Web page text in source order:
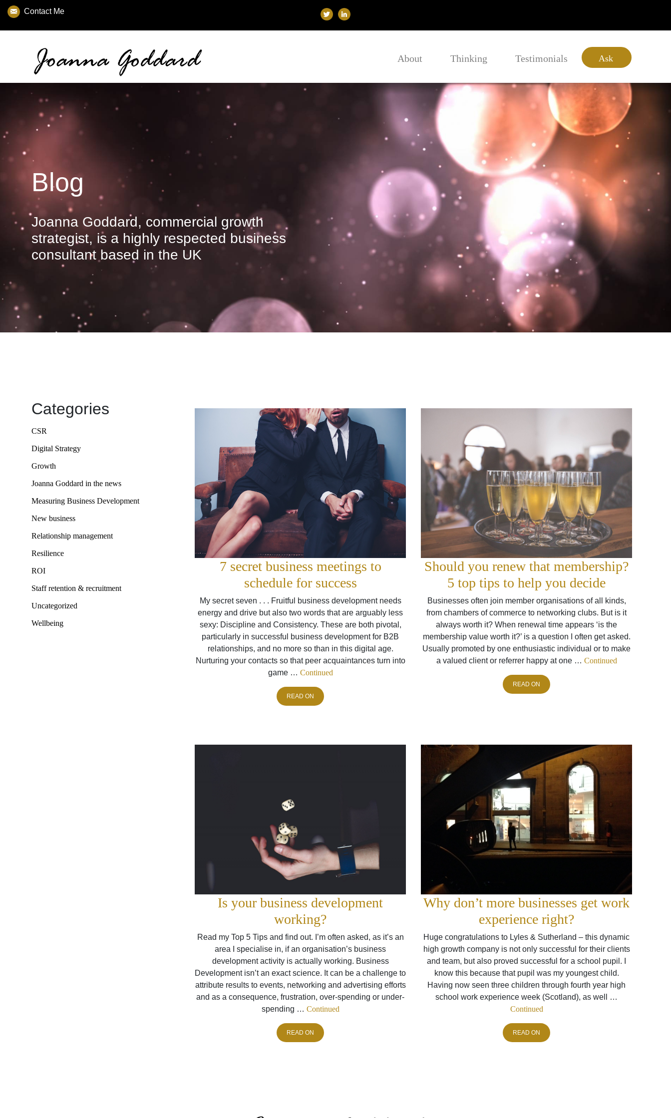
Contact Me
About Thinking Testimonials Ask
Blog
Joanna Goddard, commercial growth
strategist, is a highly respected business
consultant based in the UK
Categories
CSR
Digital Strategy
Growth
Joanna Goddard in the news
Measuring Business Development
New business
Relationship management
Resilience
ROI
Staff retention & recruitment
Uncategorized
Wellbeing
7 secret business meetings to
schedule for success
My secret seven . . . Fruitful business development needs
energy and drive but also two words that are arguably less
sexy: Discipline and Consistency. These are both pivotal,
particularly in successful business development for B2B
relationships, and no more so than in this digital age.
Nurturing your contacts so that peer acquaintances turn into
game … Continued
READ ON
Should you renew that membership?
5 top tips to help you decide
Businesses often join member organisations of all kinds,
from chambers of commerce to networking clubs. But is it
always worth it? When renewal time appears ‘is the
membership value worth it?’ is a question I often get asked.
Usually promoted by one enthusiastic individual or to make
a valued client or referrer happy at one … Continued
READ ON
Is your business development
working?
Read my Top 5 Tips and find out. I’m often asked, as it’s an
area I specialise in, if an organisation’s business
development activity is actually working. Business
Development isn’t an exact science. It can be a challenge to
attribute results to events, networking and advertising efforts
and as a consequence, frustration, over-spending or under-
spending … Continued
READ ON
Why don’t more businesses get work
experience right?
Huge congratulations to Lyles & Sutherland – this dynamic
high growth company is not only successful for their clients
and team, but also proved successful for a school pupil. I
know this because that pupil was my youngest child.
Having now seen three children through fourth year high
school work experience week (Scotland), as well …
Continued
READ ON